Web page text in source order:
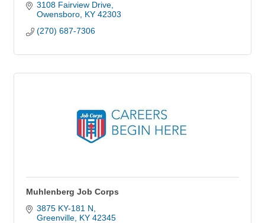
3108 Fairview Drive
Owensboro KY 42303
(270) 687-7306
Muhlenberg Job Corps
3875 KY-181 N
Greenville KY 42345